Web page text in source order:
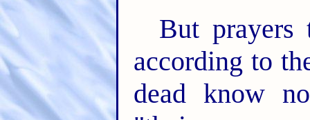
But prayers
according to
dead know